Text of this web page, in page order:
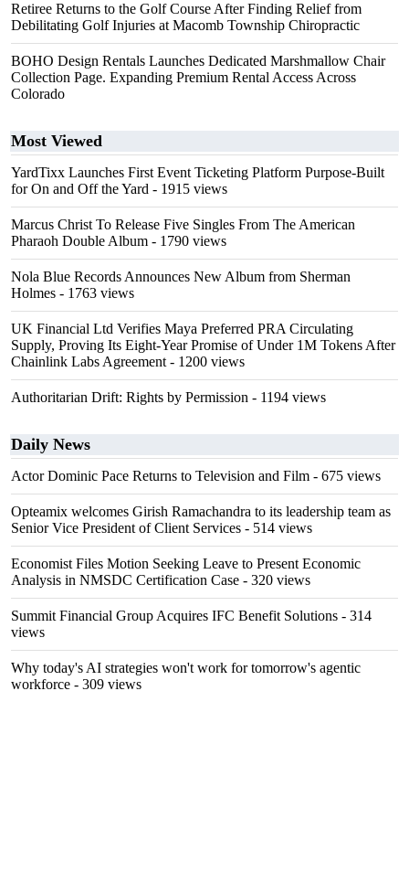
Retiree Returns to the Golf Course After Finding Relief from
Debilitating Golf Injuries at Macomb Township Chiropractic
BOHO Design Rentals Launches Dedicated Marshmallow Chair
Collection Page. Expanding Premium Rental Access Across
Colorado
Most Viewed
YardTixx Launches First Event Ticketing Platform Purpose-Built
for On and Off the Yard - 1915 views
Marcus Christ To Release Five Singles From The American
Pharaoh Double Album - 1790 views
Nola Blue Records Announces New Album from Sherman
Holmes - 1763 views
UK Financial Ltd Verifies Maya Preferred PRA Circulating
Supply, Proving Its Eight-Year Promise of Under 1M Tokens After
Chainlink Labs Agreement - 1200 views
Authoritarian Drift: Rights by Permission - 1194 views
Daily News
Actor Dominic Pace Returns to Television and Film - 675 views
Opteamix welcomes Girish Ramachandra to its leadership team as
Senior Vice President of Client Services - 514 views
Economist Files Motion Seeking Leave to Present Economic
Analysis in NMSDC Certification Case - 320 views
Summit Financial Group Acquires IFC Benefit Solutions - 314
views
Why today's AI strategies won't work for tomorrow's agentic
workforce - 309 views